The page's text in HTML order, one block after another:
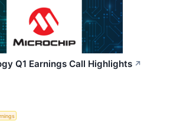
Q1 Earnings Call Highlights ↗